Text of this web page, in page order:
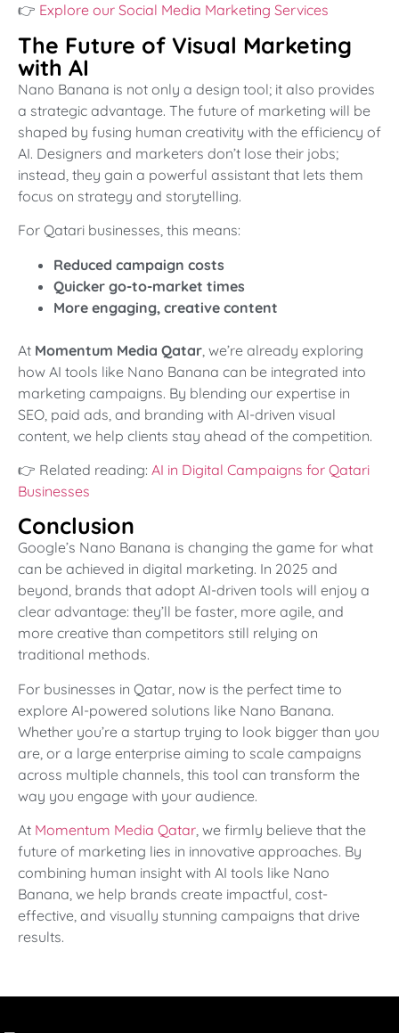
👉 Explore our Social Media Marketing Services
The Future of Visual Marketing
with AI
Nano Banana is not only a design tool; it also provides
a strategic advantage. The future of marketing will be
shaped by fusing human creativity with the efficiency of
AI. Designers and marketers don’t lose their jobs;
instead, they gain a powerful assistant that lets them
focus on strategy and storytelling.
For Qatari businesses, this means:
Reduced campaign costs
Quicker go-to-market times
More engaging, creative content
At Momentum Media Qatar , we’re already exploring
how AI tools like Nano Banana can be integrated into
marketing campaigns. By blending our expertise in
SEO, paid ads, and branding with AI-driven visual
content, we help clients stay ahead of the competition.
👉 Related reading: AI in Digital Campaigns for Qatari
Businesses
Conclusion
Google’s Nano Banana is changing the game for what
can be achieved in digital marketing. In 2025 and
beyond, brands that adopt AI-driven tools will enjoy a
clear advantage: they’ll be faster, more agile, and
more creative than competitors still relying on
traditional methods.
For businesses in Qatar, now is the perfect time to
explore AI-powered solutions like Nano Banana.
Whether you’re a startup trying to look bigger than you
are, or a large enterprise aiming to scale campaigns
across multiple channels, this tool can transform the
way you engage with your audience.
At Momentum Media Qatar, we firmly believe that the
future of marketing lies in innovative approaches. By
combining human insight with AI tools like Nano
Banana, we help brands create impactful, cost-
effective, and visually stunning campaigns that drive
results.